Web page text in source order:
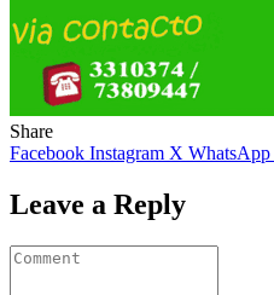
Share
Facebook Instagram X WhatsApp
Leave a Reply